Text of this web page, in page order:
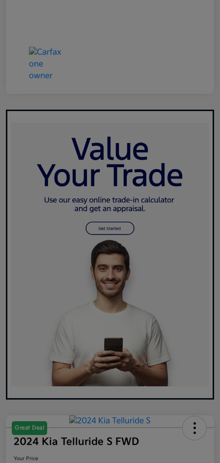
Great Deal
2024 Kia Telluride S FWD
Your Price